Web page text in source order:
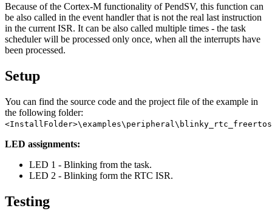
Because of the Cortex-M functionality of PendSV, this function can
be also called in the event handler that is not the real last instruction
in the current ISR. It can be also called multiple times - the task
scheduler will be processed only once, when all the interrupts have
been processed.
Setup
You can find the source code and the project file of the example in
the following folder:
<InstallFolder>\examples\peripheral\blinky_rtc_freertos
LED assignments:
LED 1 - Blinking from the task.
LED 2 - Blinking form the RTC ISR.
Testing